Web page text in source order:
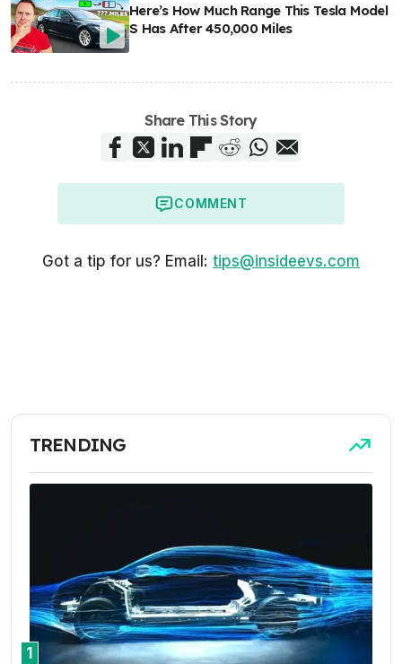
Here’s How Much Range This Tesla Model
S Has After 450,000 Miles
Share This Story
COMMENT
Got a tip for us? Email: tips@insideevs.com
TRENDING
1